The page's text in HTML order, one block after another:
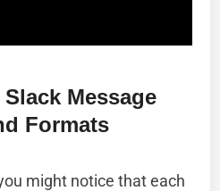
Message
Formats
might notice that each